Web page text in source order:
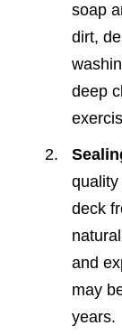
soap
dirt,
deep
deck
and
may
years.